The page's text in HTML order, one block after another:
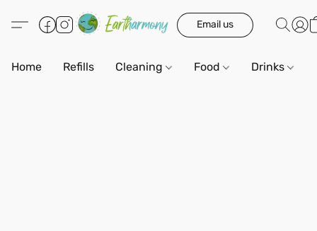
Email us
Home Refills Cleaning Food Drinks